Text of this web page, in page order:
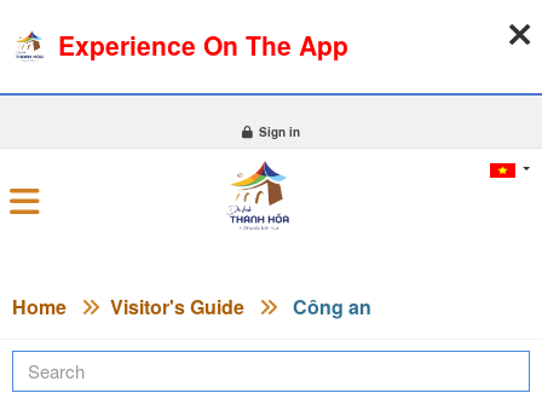
06-08-2026, 05:16:55 WEATHER
Sign in
Home Visitor's Guide Công an
Experience On The App